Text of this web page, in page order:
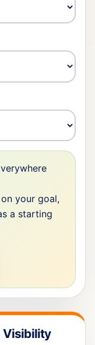
your goal,
a starting
Visibility